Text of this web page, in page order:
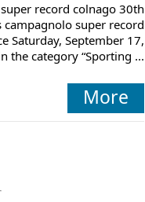
record colnago 30th
campagnolo super record
Saturday, September 17,
the category “Sporting ...
More